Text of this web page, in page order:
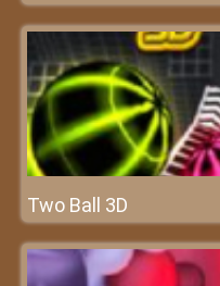
Two Ball 3D